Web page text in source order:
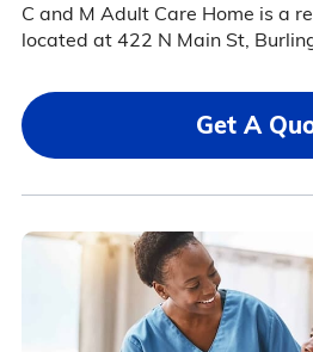
C and M Adult Care Home is a
located at 422 N Main St,
Get A